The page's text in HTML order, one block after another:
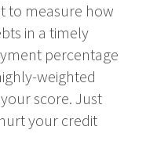
to measure how
in a timely
percentage
weighted
score. Just
your credit